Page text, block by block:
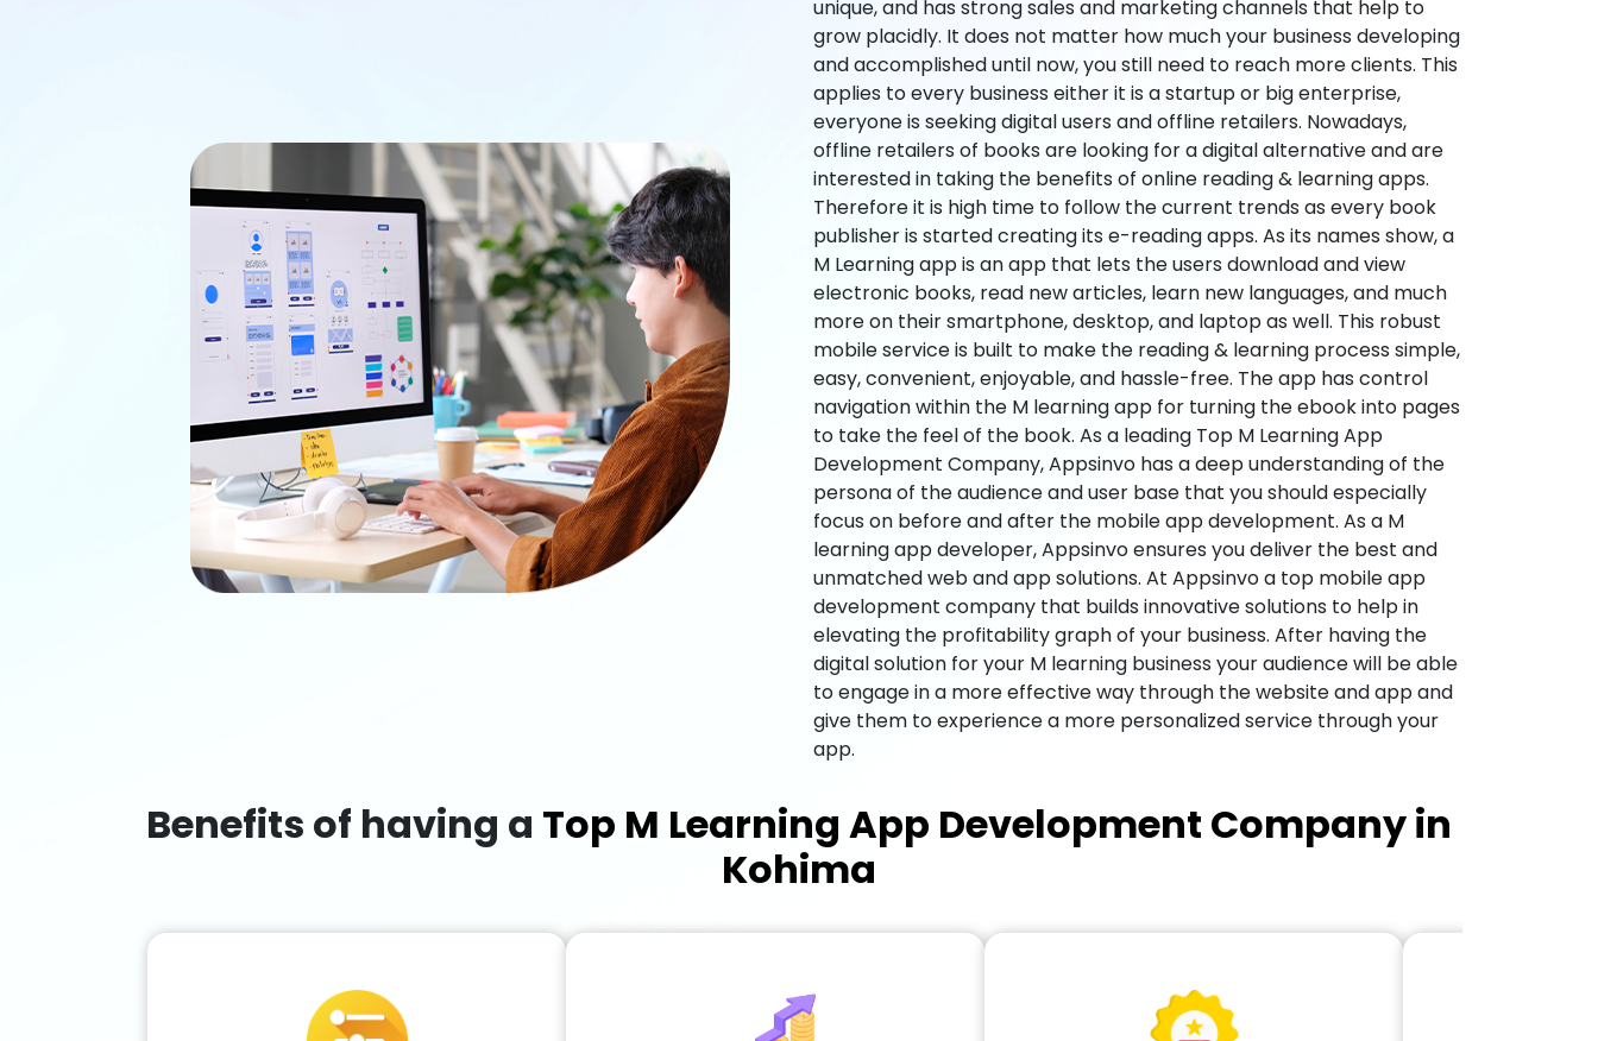
unique, and has strong sales and marketing channels that help to
grow placidly. It does not matter how much your business developing
and accomplished until now, you still need to reach more clients. This
applies to every business either it is a startup or big enterprise,
everyone is seeking digital users and offline retailers. Nowadays,
offline retailers of books are looking for a digital alternative and are
interested in taking the benefits of online reading & learning apps.
Therefore it is high time to follow the current trends as every book
publisher is started creating its e-reading apps. As its names show, a
M Learning app is an app that lets the users download and view
electronic books, read new articles, learn new languages, and much
more on their smartphone, desktop, and laptop as well. This robust
mobile service is built to make the reading & learning process simple,
easy, convenient, enjoyable, and hassle-free. The app has control
navigation within the M learning app for turning the ebook into pages
to take the feel of the book. As a leading Top M Learning App
Development Company, Appsinvo has a deep understanding of the
persona of the audience and user base that you should especially
focus on before and after the mobile app development. As a M
learning app developer, Appsinvo ensures you deliver the best and
unmatched web and app solutions. At Appsinvo a top mobile app
development company that builds innovative solutions to help in
elevating the profitability graph of your business. After having the
digital solution for your M learning business your audience will be able
to engage in a more effective way through the website and app and
give them to experience a more personalized service through your
app.
Benefits of having a Top M Learning App Development Company in
Kohima